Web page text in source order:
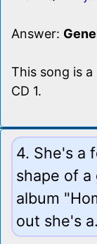
Answer:
This song is
CD 1.
4. She's a
shape of
album
out she's